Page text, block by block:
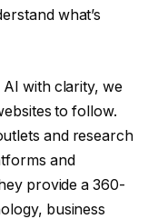
what’s
with clarity, we
to follow.
and research
and
provide a 360-
business